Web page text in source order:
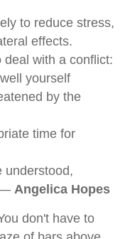
to reduce stress,
effects.
with a conflict:
yourself
by the
time for
understood,
— Angelica Hopes
don't have to